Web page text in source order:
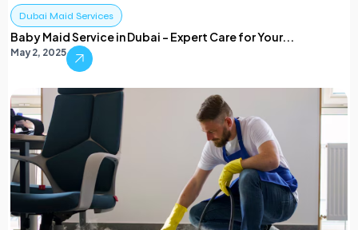
Dubai Maid Services
Baby Maid Service in Dubai – Expert Care for Your...
May 2, 2025